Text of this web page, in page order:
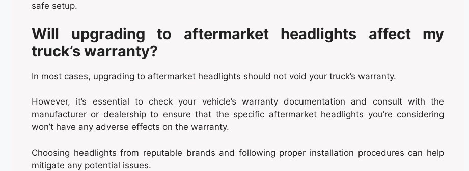
safe setup.
Will upgrading to aftermarket headlights affect my
truck’s warranty?
In most cases, upgrading to aftermarket headlights should not void your truck’s warranty.
However, it’s essential to check your vehicle’s warranty documentation and consult with the
manufacturer or dealership to ensure that the specific aftermarket headlights you’re considering
won’t have any adverse effects on the warranty.
Choosing headlights from reputable brands and following proper installation procedures can help
mitigate any potential issues.